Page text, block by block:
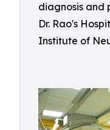
diagnosis and
Dr. Rao's
Institute of